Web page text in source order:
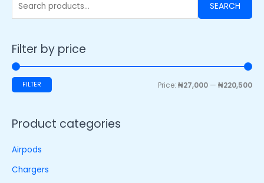
SEARCH
Filter by price
FILTER Price: ₦27,000 — ₦220,500
Product categories
Airpods
Chargers